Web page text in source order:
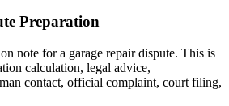
Preparation
note for a garage repair dispute. This is
calculation, legal advice,
contact, official complaint, court filing,